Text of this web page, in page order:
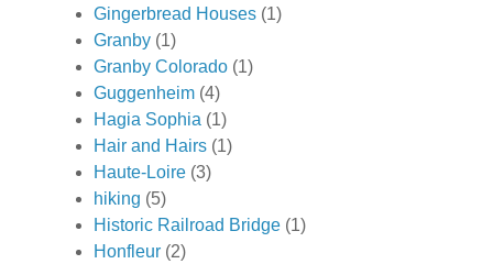
Gingerbread Houses (1)
Granby (1)
Granby Colorado (1)
Guggenheim (4)
Hagia Sophia (1)
Hair and Hairs (1)
Haute-Loire (3)
hiking (5)
Historic Railroad Bridge (1)
Honfleur (2)